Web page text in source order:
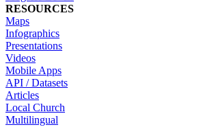
RESOURCES
Maps
Infographics
Presentations
Videos
Mobile Apps
API / Datasets
Articles
Local Church
Multilingual